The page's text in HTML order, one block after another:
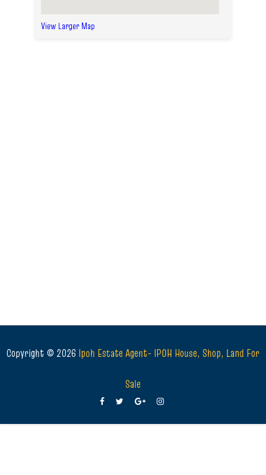
View Larger Map
Copyright © 2026 Ipoh Estate Agent- IPOH House, Shop, Land For
Sale